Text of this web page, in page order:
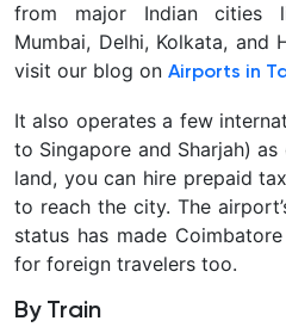
from major Indian cities
Mumbai, Delhi, Kolkata, and
visit our blog on Airports in
It also operates a few
to Singapore and Sharjah)
land, you can hire prepaid
to reach the city. The
status has made
for foreign travelers too.
By Train